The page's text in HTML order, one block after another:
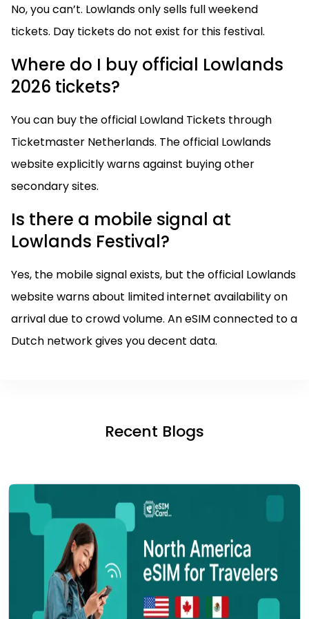
No, you can’t. Lowlands only sells full weekend
tickets. Day tickets do not exist for this festival.
Where do I buy official Lowlands
2026 tickets?
You can buy the official Lowland Tickets through
Ticketmaster Netherlands. The official Lowlands
website explicitly warns against buying other
secondary sites.
Is there a mobile signal at
Lowlands Festival?
Yes, the mobile signal exists, but the official Lowlands
website warns about limited internet availability on
arrival due to crowd volume. An eSIM connected to a
Dutch network gives you decent data.
Recent Blogs